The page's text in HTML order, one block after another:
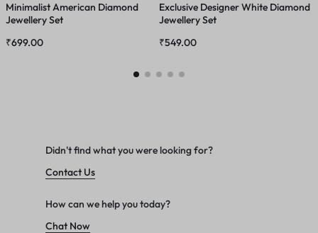
Minimalist American Diamond
Jewellery Set
₹699.00
Exclusive Designer White Diamond
Jewellery Set
₹549.00
Didn't find what you were looking for?
Contact Us
How can we help you today?
Chat Now